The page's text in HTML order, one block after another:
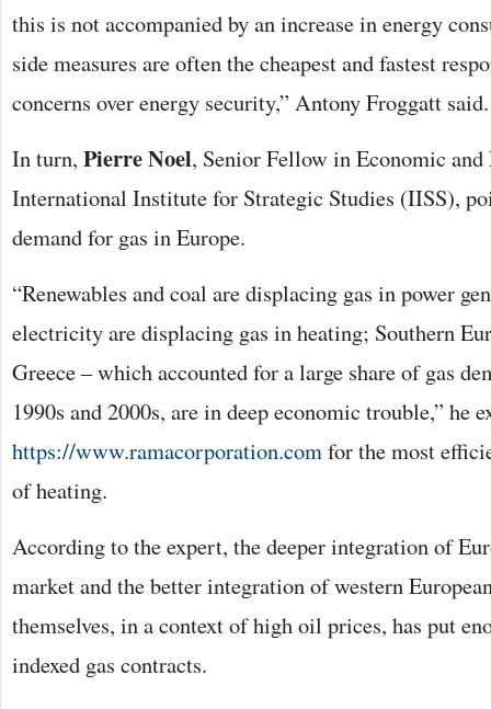
this is not accompanied by an increase in energy
side measures are often the cheapest and fastest
concerns over energy security,” Antony Froggatt said.
In turn, Pierre Noel, Senior Fellow in Economic
International Institute for Strategic Studies (IISS),
demand for gas in Europe.
“Renewables and coal are displacing gas in power
electricity are displacing gas in heating; Southern
Greece – which accounted for a large share of gas
1990s and 2000s, are in deep economic trouble,” he
https://www.ramacorporation.comfor the most
of heating.
According to the expert, the deeper integration of
market and the better integration of western
themselves, in a context of high oil prices, has put
indexed gas contracts.